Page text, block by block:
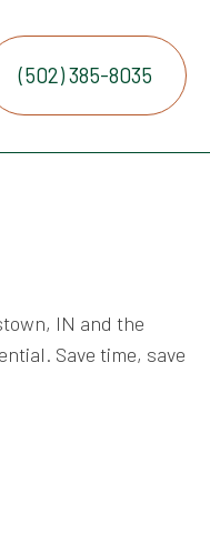
(502) 385-8035
IN and the
Save time, save